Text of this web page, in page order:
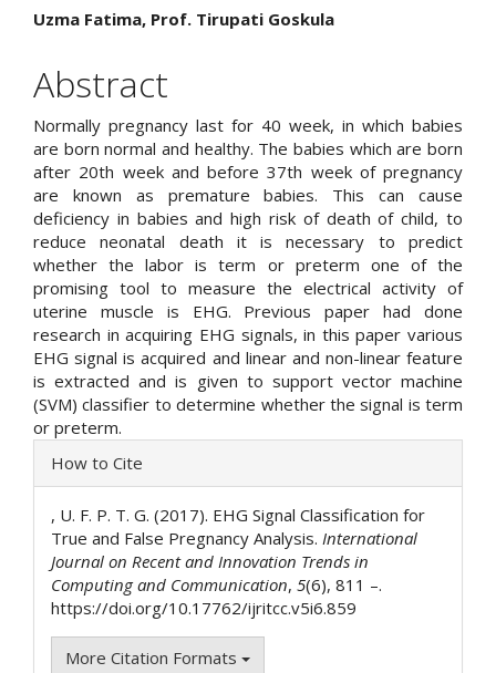
Main
Article
Content
Uzma Fatima, Prof. Tirupati Goskula
Abstract
Normally pregnancy last for 40 week, in which babies
are born normal and healthy. The babies which are born
after 20th week and before 37th week of pregnancy
are known as premature babies. This can cause
deficiency in babies and high risk of death of child, to
reduce neonatal death it is necessary to predict
whether the labor is term or preterm one of the
promising tool to measure the electrical activity of
uterine muscle is EHG. Previous paper had done
research in acquiring EHG signals, in this paper various
EHG signal is acquired and linear and non-linear feature
is extracted and is given to support vector machine
(SVM) classifier to determine whether the signal is term
or preterm.
Article
Details
How to Cite
, U. F. P. T. G. (2017). EHG Signal Classification for
True and False Pregnancy Analysis. International
Journal on Recent and Innovation Trends in
Computing and Communication, 5(6), 811 –.
https://doi.org/10.17762/ijritcc.v5i6.859
More Citation Formats